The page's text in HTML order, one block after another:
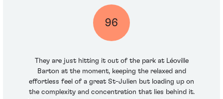
96
They are just hitting it out of the park at Léoville
Barton at the moment, keeping the relaxed and
effortless feel of a great St-Julien but loading up on
the complexity and concentration that lies behind it.